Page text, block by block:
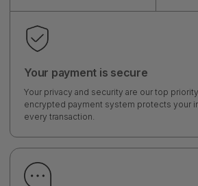
Your payment is secure
Your privacy and security are our top
encrypted payment system protects your
every transaction.